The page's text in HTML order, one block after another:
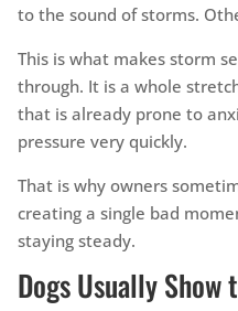
to the sound of storms.
This is what makes storm
through. It is a whole
that is already prone to
pressure very quickly.
That is why owners
creating a single bad
staying steady.
Dogs Usually Show